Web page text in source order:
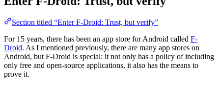
Section titled “Enter F-Droid: Trust, but verify”
For 15 years, there has been an app store for Android called F-
Droid. As I mentioned previously, there are many app stores on
Android, but F-Droid is special: it not only has a policy of including
only free and open-source applications, it also has the means to
prove it.